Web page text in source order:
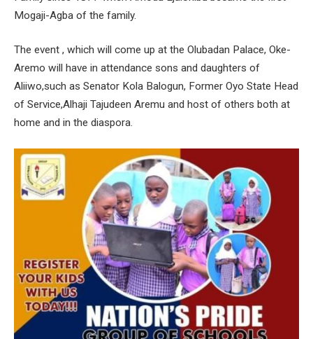
Mogaji-Agba of the family.
The event , which will come up at the Olubadan Palace, Oke-
Aremo will have in attendance sons and daughters of
Aliiwo,such as Senator Kola Balogun, Former Oyo State Head
of Service,Alhaji Tajudeen Aremu and host of others both at
home and in the diaspora.